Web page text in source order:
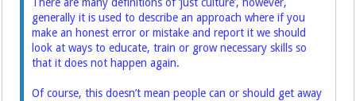
There are many definitions of ‘just culture’, however,
generally it is used to describe an approach where if you
make an honest error or mistake and report it we should
look at ways to educate, train or grow necessary skills so
that it does not happen again.
Of course, this doesn’t mean people can or should get away